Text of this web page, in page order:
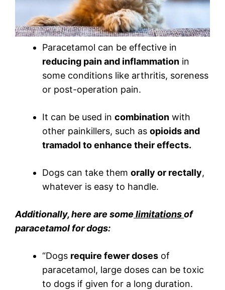
Paracetamol can be effective in
reducing pain and inflammation in
some conditions like arthritis, soreness
or post-operation pain.
It can be used in combination with
other painkillers, such as opioids and
tramadol to enhance their effects.
Dogs can take them orally or rectally,
whatever is easy to handle.
Additionally, here are some limitationsof
paracetamol for dogs:
“Dogs require fewer doses of
paracetamol, large doses can be toxic
to dogs if given for a long duration.